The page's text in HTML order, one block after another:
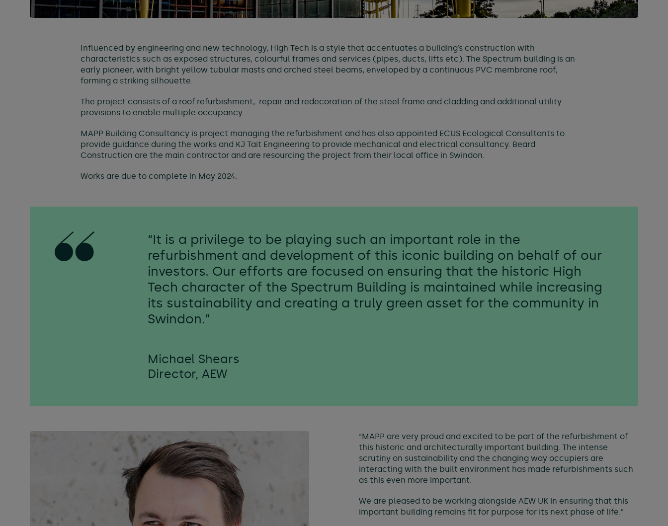
Influenced by engineering and new technology, High Tech is a style that accentuates a building’s construction with
characteristics such as exposed structures, colourful frames and services (pipes, ducts, lifts etc). The Spectrum building is an
early pioneer, with bright yellow tubular masts and arched steel beams, enveloped by a continuous PVC membrane roof,
forming a striking silhouette.
The project consists of a roof refurbishment, repair and redecoration of the steel frame and cladding and additional utility
provisions to enable multiple occupancy.
MAPP Building Consultancy is project managing the refurbishment and has also appointed ECUS Ecological Consultants to
provide guidance during the works and KJ Tait Engineering to provide mechanical and electrical consultancy. Beard
Construction are the main contractor and are resourcing the project from their local office in Swindon.
Works are due to complete in May 2024.
“It is a privilege to be playing such an important role in the
refurbishment and development of this iconic building on behalf of our
investors. Our efforts are focused on ensuring that the historic High
Tech character of the Spectrum Building is maintained while increasing
its sustainability and creating a truly green asset for the community in
Swindon.”
Michael Shears
Director, AEW
“MAPP are very proud and excited to be part of the refurbishment of
this historic and architecturally important building. The intense
scrutiny on sustainability and the changing way occupiers are
interacting with the built environment has made refurbishments such
as this even more important.
We are pleased to be working alongside AEW UK in ensuring that this
important building remains fit for purpose for its next phase of life.”